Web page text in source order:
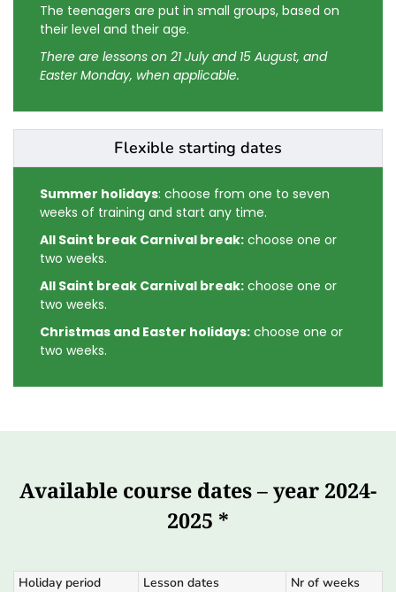
The teenagers are put in small groups, based on
their level and their age.
There are lessons on 21 July and 15 August, and
Easter Monday, when applicable.
Flexible starting dates
Summer holidays: choose from one to seven
weeks of training and start any time.
All Saint break Carnival break: choose one or
two weeks.
All Saint break Carnival break: choose one or
two weeks.
Christmas and Easter holidays: choose one or
two weeks.
Available course dates – year 2024-
2025 *
Holiday period Lesson dates Nr of weeks